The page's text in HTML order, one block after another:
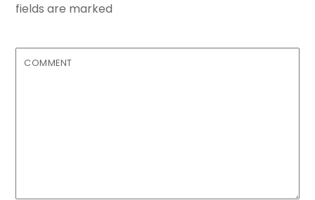
fields are marked
COMMENT